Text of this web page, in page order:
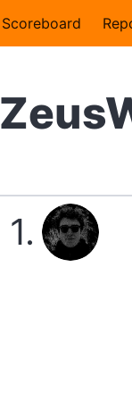
Scoreboard
1.